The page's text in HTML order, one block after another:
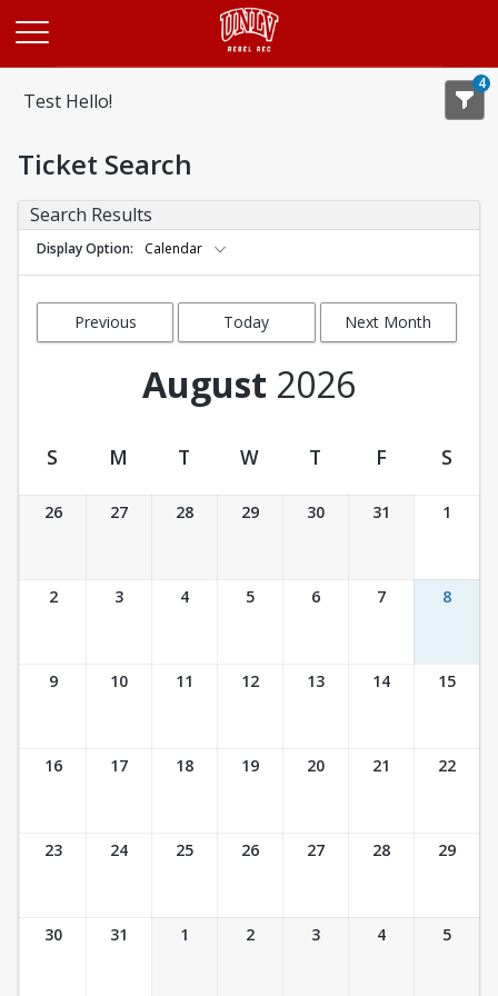
Test Hello!
4
Ticket Search
Search Results
Display Option Calendar
Previous
Today Next Month
August 2026
Ticket Calendar View
S M T W T F S
26 27 28 29 30 31 1
2 3 4 5 6 7 8
9 10 11 12 13 14 15
16 17 18 19 20 21 22
23 24 25 26 27 28 29
30 31 1 2 3 4 5